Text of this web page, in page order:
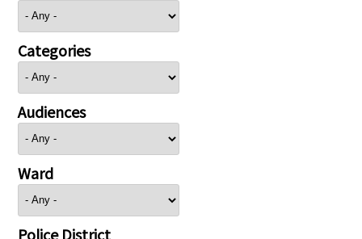
Categories
Audiences
Ward
Police District